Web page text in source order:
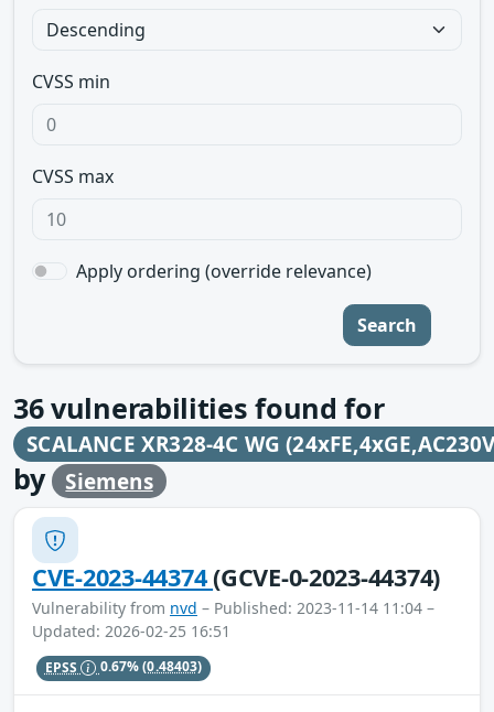
CVSS min
CVSS max
Apply ordering (override relevance)
Search
36vulnerabilities found for
SCALANCE XR328-4C WG
by Siemens
CVE-2023-44374(GCVE-0-2023-44374)
Vulnerability from nvd – Published: 2023-11-14 11:04 –
Updated: 2026-02-25 16:51
EPSS 0.67%(0.48403)